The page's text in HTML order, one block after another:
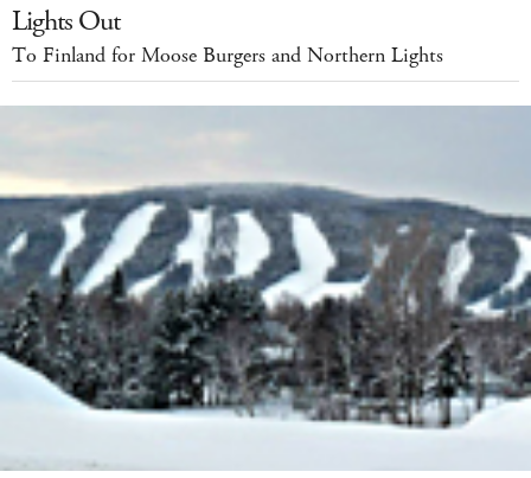
Lights Out
To Finland for Moose Burgers and Northern Lights